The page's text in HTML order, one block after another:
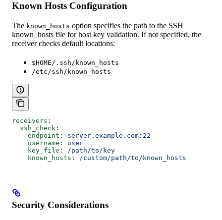
Known Hosts Configuration
The known_hosts option specifies the path to the SSH
known_hosts file for host key validation. If not specified, the
receiver checks default locations:
$HOME/.ssh/known_hosts
/etc/ssh/known_hosts
receivers :
  ssh_check
:
    endpoint
: server.example.com:22
    username
: user
    key_file
: /path/to/key
    known_hosts
: /custom/path/to/known_hosts
Security Considerations